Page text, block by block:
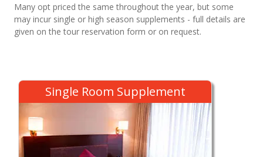
Many opt priced the same throughout the year, but some
may incur single or high season supplements - full details are
given on the tour reservation form or on request.
Single Room Supplement